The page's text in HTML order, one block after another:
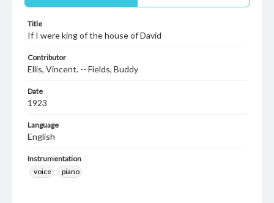
Title
If I were king of the house of David
Contributor
Ellis, Vincent. -- Fields, Buddy
Date
1923
Language
English
Instrumentation
voice
piano